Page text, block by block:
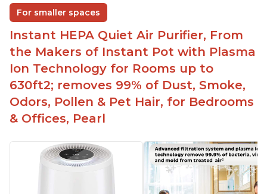
Improved air quality for cooking breakfast foods
Carbon layer may help reduce VOCs
Specific dimensions and filter designed for
Instant Air Purifier
For smaller spaces
Instant HEPA Quiet Air Purifier, From
the Makers of Instant Pot with Plasma
Ion Technology for Rooms up to
630ft2; removes 99% of Dust, Smoke,
Odors, Pollen & Pet Hair, for Bedrooms
& Offices, Pearl